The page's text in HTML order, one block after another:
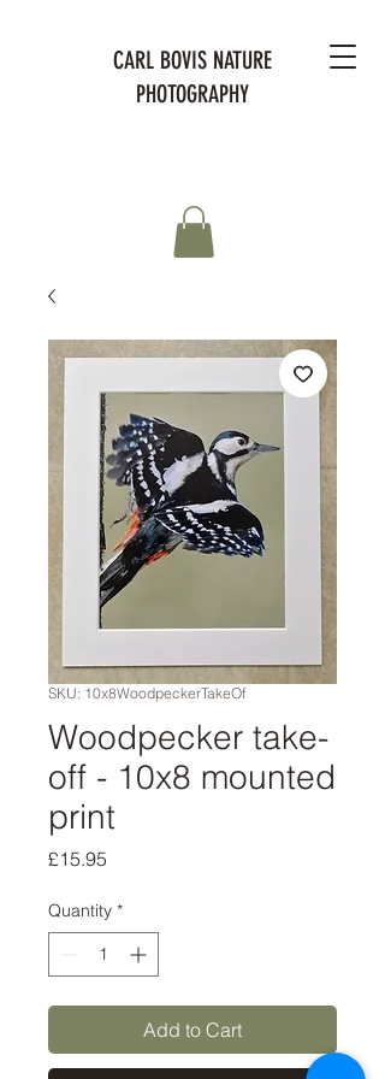
CARL BOVIS NATURE
PHOTOGRAPHY
SKU: 10x8WoodpeckerTakeOf
Woodpecker take-
off - 10x8 mounted
print
£15.95
Quantity *
Add to Cart